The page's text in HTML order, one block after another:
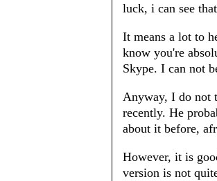
luck, i can see
It means a lot to
know you're
Skype. I can not
Anyway, I do not
recently. He
about it before,
However, it is
version is not